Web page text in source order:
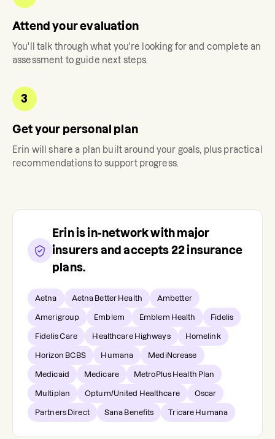
Attend your evaluation
You'll talk through what you're looking for and complete an
assessment to guide next steps.
3
Get your personal plan
Erin will share a plan built around your goals, plus practical
recommendations to support progress.
Erinis in-network with major
insurers and accepts 22insurance
plans.
Aetna Aetna Better Health Ambetter
Amerigroup Emblem Emblem Health Fidelis
Fidelis Care Healthcare Highways Homelink
Horizon BCBS Humana MediNcrease
Medicaid Medicare MetroPlus Health Plan
Multiplan Optum/United Healthcare Oscar
Partners Direct Sana Benefits Tricare Humana